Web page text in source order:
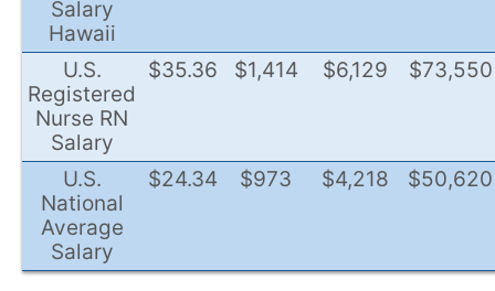
Salary
Hawaii
U.S.
Registered
Nurse RN
Salary
$35.36 $1,414 $6,129 $73,550
U.S.
National
Average
Salary
$24.34 $973 $4,218 $50,620